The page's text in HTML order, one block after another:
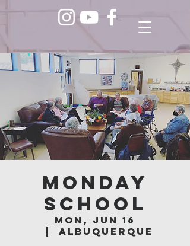
Monday
School
Mon, Jun 16
Albuquerque